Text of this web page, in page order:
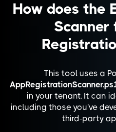
How does the
Scanner
This tool uses a
in your tenant. It can
including those you've
third-party